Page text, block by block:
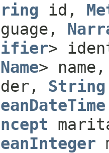
id,
>
>
String